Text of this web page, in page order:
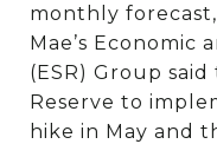
monthly
Mae’s Economic
(ESR) Group
Reserve to
hike in May and